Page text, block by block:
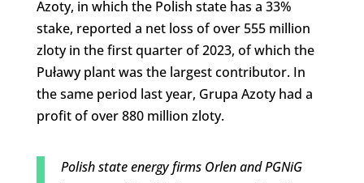
Azoty, in which the Polish state has a 33%
stake, reported a net loss of over 555 million
zloty in the first quarter of 2023, of which the
Puławy plant was the largest contributor. In
the same period last year, Grupa Azoty had a
profit of over 880 million zloty.
Polish state energy firms Orlen and PGNiG